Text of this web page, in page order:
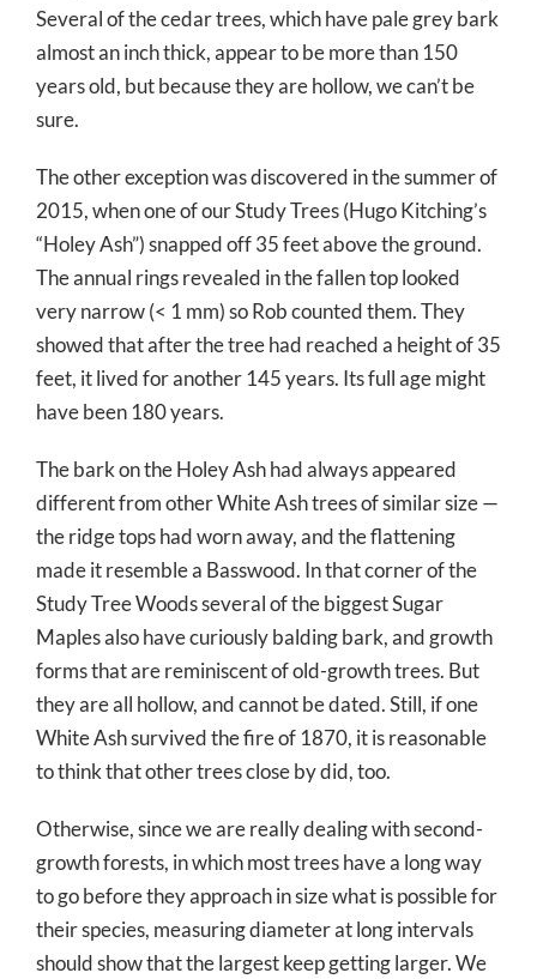
Several of the cedar trees, which have pale grey bark
almost an inch thick, appear to be more than 150
years old, but because they are hollow, we can’t be
sure.
The other exception was discovered in the summer of
2015, when one of our Study Trees (Hugo Kitching’s
“Holey Ash”) snapped off 35 feet above the ground.
The annual rings revealed in the fallen top looked
very narrow (< 1 mm) so Rob counted them. They
showed that after the tree had reached a height of 35
feet, it lived for another 145 years. Its full age might
have been 180 years.
The bark on the Holey Ash had always appeared
different from other White Ash trees of similar size —
the ridge tops had worn away, and the flattening
made it resemble a Basswood. In that corner of the
Study Tree Woods several of the biggest Sugar
Maples also have curiously balding bark, and growth
forms that are reminiscent of old-growth trees. But
they are all hollow, and cannot be dated. Still, if one
White Ash survived the fire of 1870, it is reasonable
to think that other trees close by did, too.
Otherwise, since we are really dealing with second-
growth forests, in which most trees have a long way
to go before they approach in size what is possible for
their species, measuring diameter at long intervals
should show that the largest keep getting larger. We